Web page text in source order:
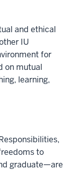
and ethical
IU
for
on mutual
learning,
to
graduate—are